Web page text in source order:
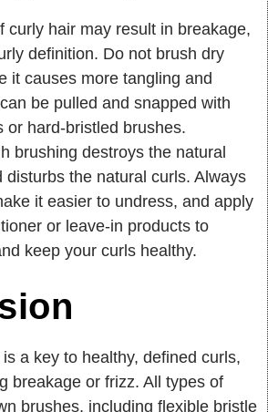
curly hair may result in breakage,
definition. Do not brush dry
it causes more tangling and
be pulled and snapped with
or hard-bristled brushes.
brushing destroys the natural
disturbs the natural curls. Always
it easier to undress, and apply
or leave-in products to
keep your curls healthy.
a key to healthy, defined curls,
breakage or frizz. All types of
brushes, including flexible bristle